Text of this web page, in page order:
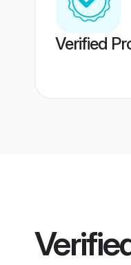
Verified